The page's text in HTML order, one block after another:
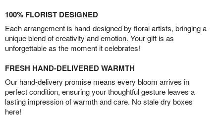
100% FLORIST DESIGNED
Each arrangement is hand-designed by floral artists, bringing a
unique blend of creativity and emotion. Your gift is as
unforgettable as the moment it celebrates!
FRESH HAND-DELIVERED WARMTH
Our hand-delivery promise means every bloom arrives in
perfect condition, ensuring your thoughtful gesture leaves a
lasting impression of warmth and care. No stale dry boxes
here!